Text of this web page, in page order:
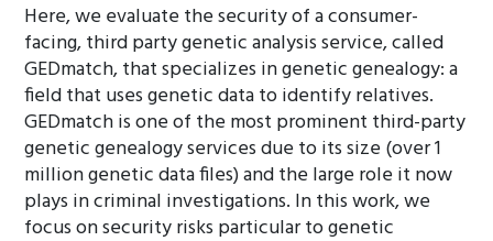
Here, we evaluate the security of a consumer-
facing, third party genetic analysis service, called
GEDmatch, that specializes in genetic genealogy: a
field that uses genetic data to identify relatives.
GEDmatch is one of the most prominent third-party
genetic genealogy services due to its size (over 1
million genetic data files) and the large role it now
plays in criminal investigations. In this work, we
focus on security risks particular to genetic